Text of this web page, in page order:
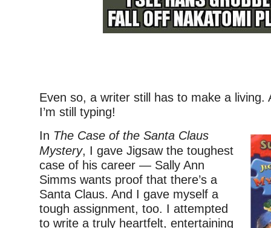
Even so, a writer still has to make a living.
I’m still typing!
In The Case of the Santa Claus
Mystery, I gave Jigsaw the toughest
case of his career — Sally Ann
Simms wants proof that there’s a
Santa Claus. And I gave myself a
tough assignment, too. I attempted
to write a truly heartfelt, entertaining